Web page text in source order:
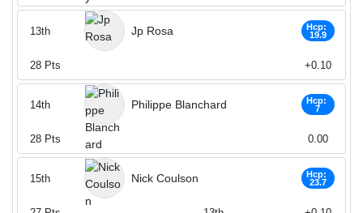
Jp Rosa
Hcp:
19.9
13th
28 Pts +0.10
Philippe Blanchard
Hcp:
7
14th
28 Pts 0.00
Nick Coulson
Hcp:
23.7
15th